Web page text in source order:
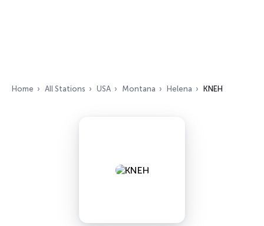
Home All Stations USA Montana Helena KNEH